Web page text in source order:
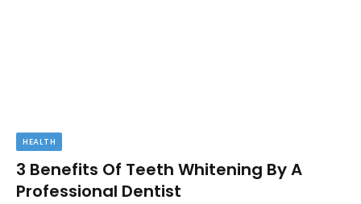
HEALTH
3 Benefits Of Teeth Whitening By A
Professional Dentist